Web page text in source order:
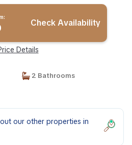
Check Availability
Details
2 Bathrooms
our other properties in